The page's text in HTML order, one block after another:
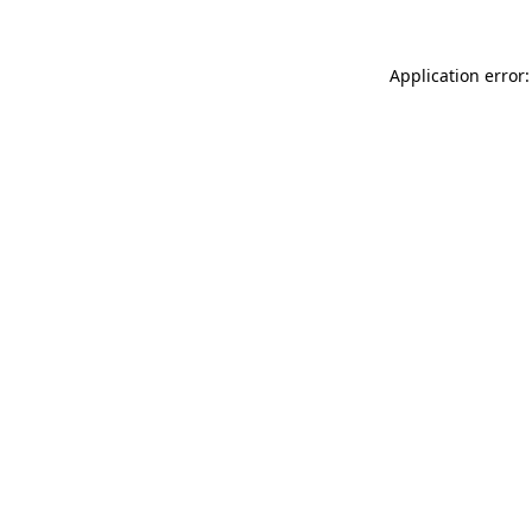
Application